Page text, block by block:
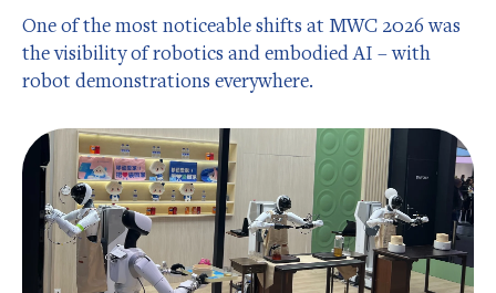
One of the most noticeable shifts at MWC 2026 was
the visibility of robotics and embodied AI – with
robot demonstrations everywhere.